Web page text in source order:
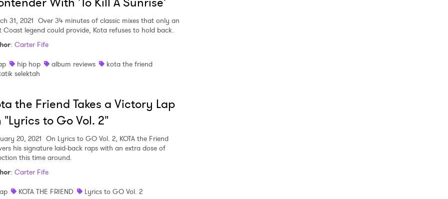
31, 2021 Over 34 minutes of classic mixes that only an
Coast legend could provide, Kota refuses to hold back.
: Carter Fife
hip hop album reviews
kota the friend
selektah
the Friend Takes a Victory Lap
"Lyrics to Go Vol. 2"
20, 2021 On Lyrics to GO Vol. 2, KOTA the Friend
his signature laid-back raps with an extra dose of
this time around.
: Carter Fife
KOTA THE FRIEND Lyrics to GO Vol. 2